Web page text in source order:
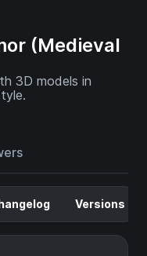
(Medieval
3D models in
Versions